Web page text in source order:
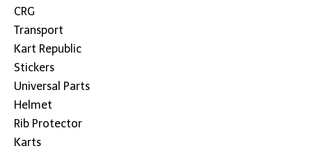
CRG
Transport
Kart Republic
Stickers
Universal Parts
Helmet
Rib Protector
Karts